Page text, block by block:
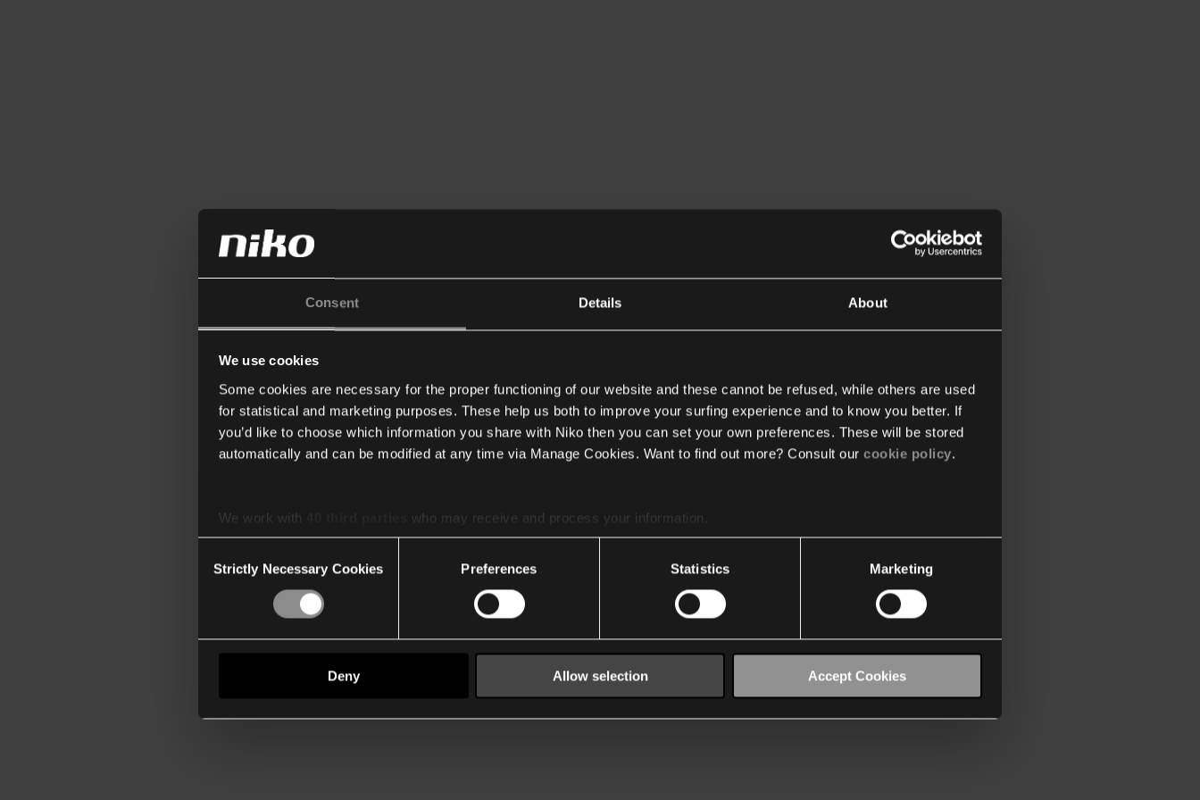
Consent Details About
We use cookies
Some cookies are necessary for the proper functioning of our website and these cannot be refused, while others are used
for statistical and marketing purposes. These help us both to improve your surfing experience and to know you better. If
you’d like to choose which information you share with Niko then you can set your own preferences. These will be stored
automatically and can be modified at any time via Manage Cookies. Want to find out more? Consult our cookie policy.
We work with
who may receive and process your information.
Selection
Strictly Necessary Cookies Preferences Statistics Marketing
Deny Allow selection Accept Cookies